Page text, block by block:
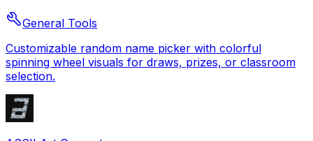
General Tools
Customizable random name picker with colorful
spinning wheel visuals for draws, prizes, or classroom
selection.